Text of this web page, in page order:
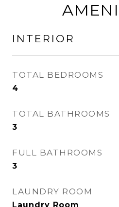
INTERIOR
TOTAL BEDROOMS
4
TOTAL BATHROOMS
3
FULL BATHROOMS
3
LAUNDRY ROOM
Laundry Room